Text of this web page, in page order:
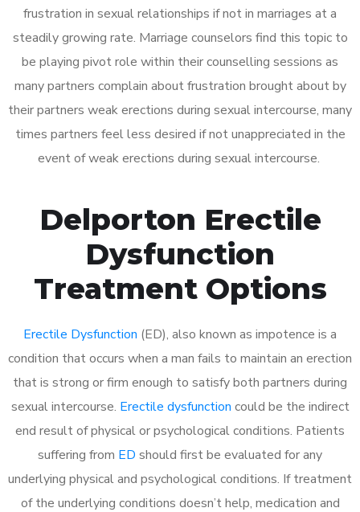
frustration in sexual relationships if not in marriages at a
steadily growing rate. Marriage counselors find this topic to
be playing pivot role within their counselling sessions as
many partners complain about frustration brought about by
their partners weak erections during sexual intercourse, many
times partners feel less desired if not unappreciated in the
event of weak erections during sexual intercourse.
Delporton Erectile
Dysfunction
Treatment Options
Erectile Dysfunction (ED), also known as impotence is a
condition that occurs when a man fails to maintain an erection
that is strong or firm enough to satisfy both partners during
sexual intercourse. Erectile dysfunction could be the indirect
end result of physical or psychological conditions. Patients
suffering from ED should first be evaluated for any
underlying physical and psychological conditions. If treatment
of the underlying conditions doesn’t help, medication and